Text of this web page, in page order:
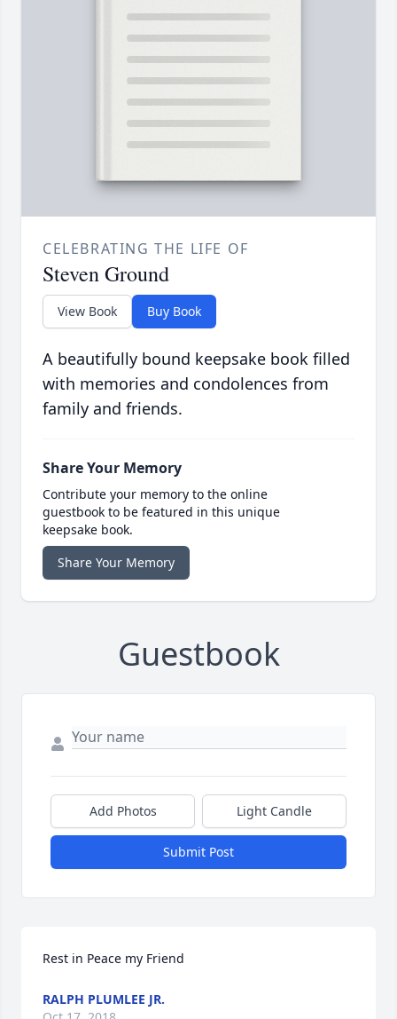
CELEBRATING THE LIFE OF
Steven Ground
View Book Buy Book
A beautifully bound keepsake book filled
with memories and condolences from
family and friends.
Share Your Memory
Contribute your memory to the online
guestbook to be featured in this unique
keepsake book.
Share Your Memory
Guestbook
Add Photos Light Candle
Submit Post
Rest in Peace my Friend
RALPH PLUMLEE JR.